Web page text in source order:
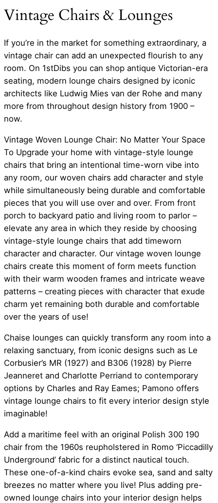
Vintage Chairs & Lounges
If you’re in the market for something extraordinary, a
vintage chair can add an unexpected flourish to any
room. On 1stDibs you can shop antique Victorian-era
seating, modern lounge chairs designed by iconic
architects like Ludwig Mies van der Rohe and many
more from throughout design history from 1900 –
now.
Vintage Woven Lounge Chair: No Matter Your Space
To Upgrade your home with vintage-style lounge
chairs that bring an intentional time-worn vibe into
any room, our woven chairs add character and style
while simultaneously being durable and comfortable
pieces that you will use over and over. From front
porch to backyard patio and living room to parlor –
elevate any area in which they reside by choosing
vintage-style lounge chairs that add timeworn
character and character. Our vintage woven lounge
chairs create this moment of form meets function
with their warm wooden frames and intricate weave
patterns – creating pieces with character that exude
charm yet remaining both durable and comfortable
over the years of use!
Chaise lounges can quickly transform any room into a
relaxing sanctuary, from iconic designs such as Le
Corbusier’s MR (1927) and B306 (1928) by Pierre
Jeanneret and Charlotte Perriand to contemporary
options by Charles and Ray Eames; Pamono offers
vintage lounge chairs to fit every interior design style
imaginable!
Add a maritime feel with an original Polish 300 190
chair from the 1960s reupholstered in Romo ‘Piccadilly
Underground’ fabric for a distinct nautical touch.
These one-of-a-kind chairs evoke sea, sand and salty
breezes no matter where you live! Plus adding pre-
owned lounge chairs into your interior design helps